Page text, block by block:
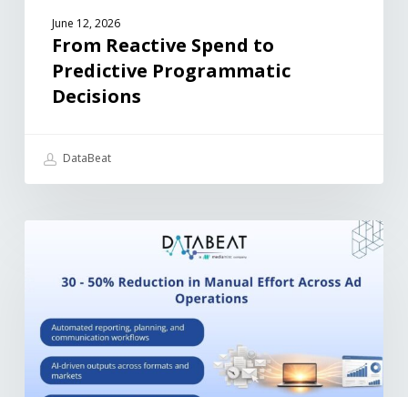
June 12, 2026
From Reactive Spend to
Predictive Programmatic
Decisions
DataBeat